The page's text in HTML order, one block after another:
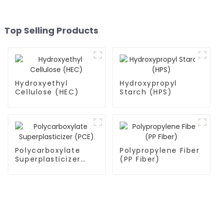
Top Selling Products
Hydroxyethyl
Cellulose (HEC)
Hydroxypropyl
Starch (HPS)
Polycarboxylate
Superplasticizer
Polypropylene Fiber
(PP Fiber)